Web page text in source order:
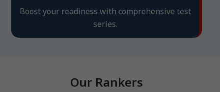
Boost your readiness with comprehensive test
series.
Our Rankers